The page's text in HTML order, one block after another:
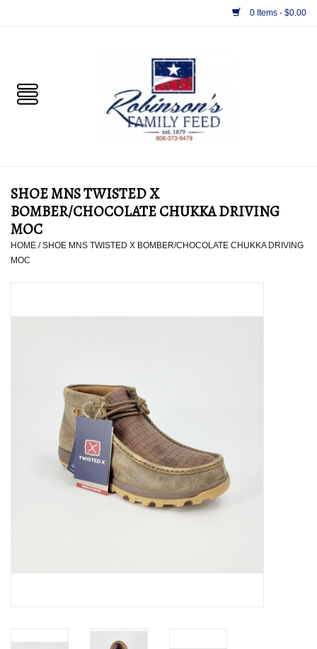
0 Items - $0.00
PET
TACK
APPAREL
HOME DECOR
VET SUPPLIES
POULTRY & RABBIT SUPPLIES
Gift cards
SHOE MNS TWISTED X
BOMBER/CHOCOLATE CHUKKA DRIVING
MOC
HOME /SHOE MNS TWISTED X BOMBER/CHOCOLATE CHUKKA DRIVING
MOC